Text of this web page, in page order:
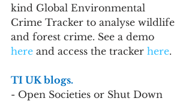
kind Global Environmental
Crime Tracker to analyse wildlife
and forest crime. See a demo
here and access the tracker here.
TI UK blogs.
- Open Societies or Shut Down